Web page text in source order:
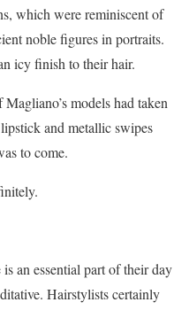
which were reminiscent of
noble figures in portraits.
icy finish to their hair.
models had taken
and metallic swipes
to come.
an essential part of their day
Hairstylists certainly